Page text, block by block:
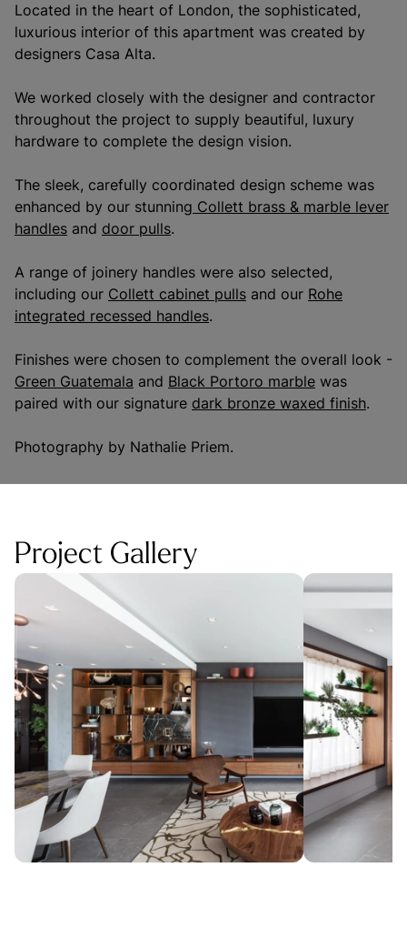
Located in the heart of London, the sophisticated,
luxurious interior of this apartment was created by
designers Casa Alta.
We worked closely with the designer and contractor
throughout the project to supply beautiful, luxury
hardware to complete the design vision.
The sleek, carefully coordinated design scheme was
enhanced by our stunning Collett brass & marble lever
handles and door pulls.
A range of joinery handles were also selected,
including our Collett cabinet pulls and our Rohe
integrated recessed handles.
Finishes were chosen to complement the overall look -
Green Guatemala and Black Portoro marble was
paired with our signature dark bronze waxed finish.
Photography by Nathalie Priem.
Project Gallery